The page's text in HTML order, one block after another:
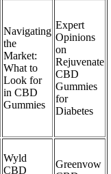
Navigating
the
Market:
What to
Look for
in CBD
Gummies
Expert
Opinions
on
Rejuvenate
CBD
Gummies
for
Diabetes
Wyld
CBD
Greenvow